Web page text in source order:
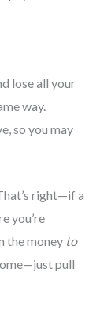
lose all your
way.
so you may
right—if a
you’re
the money to
pull